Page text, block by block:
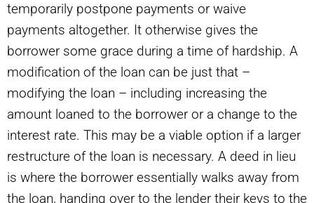
temporarily postpone payments or waive
payments altogether. It otherwise gives the
borrower some grace during a time of hardship. A
modification of the loan can be just that –
modifying the loan – including increasing the
amount loaned to the borrower or a change to the
interest rate. This may be a viable option if a larger
restructure of the loan is necessary. A deed in lieu
is where the borrower essentially walks away from
the loan, handing over to the lender their keys to the